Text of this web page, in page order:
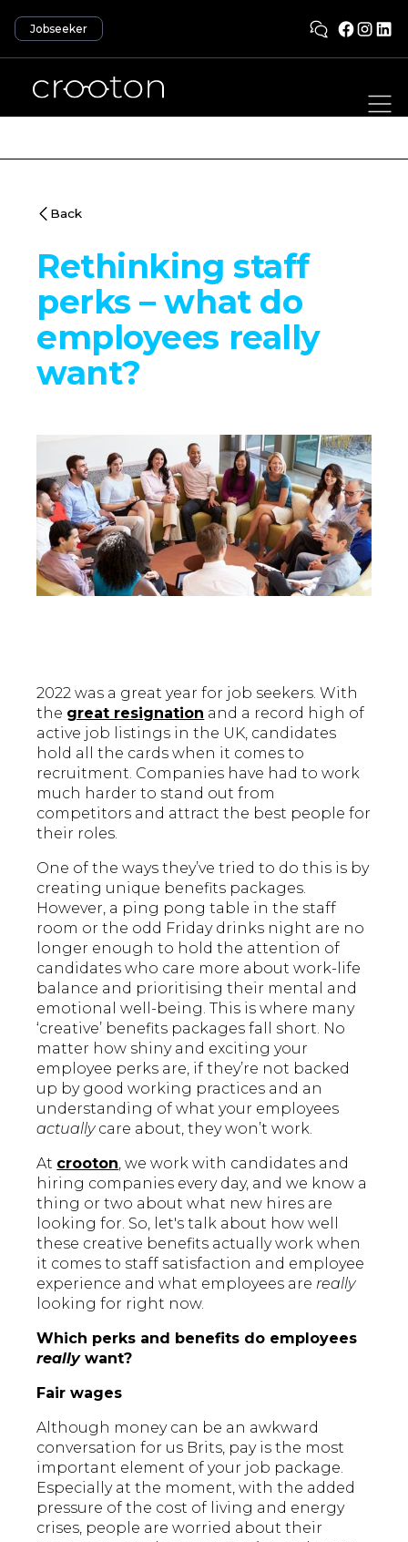
Jobseeker
Back
Rethinking staff
perks – what do
employees really
want?
2022 was a great year for job seekers. With
the great resignation and a record high of
active job listings in the UK, candidates
hold all the cards when it comes to
recruitment. Companies have had to work
much harder to stand out from
competitors and attract the best people for
their roles.
One of the ways they’ve tried to do this is by
creating unique benefits packages.
However, a ping pong table in the staff
room or the odd Friday drinks night are no
longer enough to hold the attention of
candidates who care more about work-life
balance and prioritising their mental and
emotional well-being. This is where many
‘creative’ benefits packages fall short. No
matter how shiny and exciting your
employee perks are, if they’re not backed
up by good working practices and an
understanding of what your employees
actuallycare about, they won’t work.
At crooton, we work with candidates and
hiring companies every day, and we know a
thing or two about what new hires are
looking for. So, let's talk about how well
these creative benefits actually work when
it comes to staff satisfaction and employee
experience and what employees are really
looking for right now.
Which perks and benefits do employees
reallywant?
Fair wages
Although money can be an awkward
conversation for us Brits, pay is the most
important element of your job package.
Especially at the moment, with the added
pressure of the cost of living and energy
crises, people are worried about their